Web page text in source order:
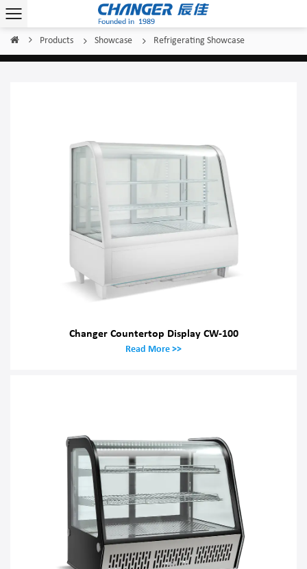
Home Products Showcase Refrigerating Showcase
Changer Countertop Display CW-100
Read More >>